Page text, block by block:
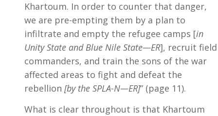
Khartoum. In order to counter that danger,
we are pre-empting them by a plan to
infiltrate and empty the refugee camps [in
Unity State and Blue Nile State—ER], recruit field
commanders, and train the sons of the war
affected areas to fight and defeat the
rebellion [by the SPLA-N—ER]” (page 11).
What is clear throughout is that Khartoum